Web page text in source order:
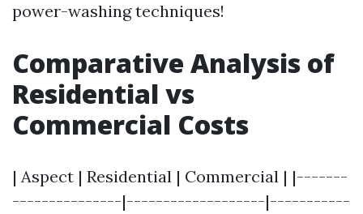
power-washing techniques!
Comparative Analysis of
Residential vs
Commercial Costs
| Aspect | Residential | Commercial | |-------
---------------|-------------------|-----------